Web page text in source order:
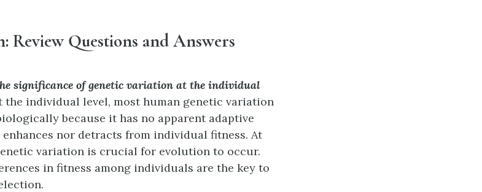
Review Questions and Answers
significance of genetic variation at the individual
the individual level, most human genetic variation
because it has no apparent adaptive
nor detracts from individual fitness. At
variation is crucial for evolution to occur.
in fitness among individuals are the key to